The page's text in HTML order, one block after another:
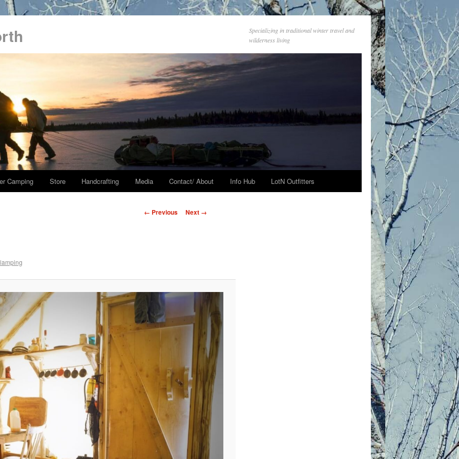
Specializing in traditional winter travel and
wilderness living
Camping Store Handcrafting Media Contact/ About Info Hub LotN Outfitters
Image
← Previous Next →